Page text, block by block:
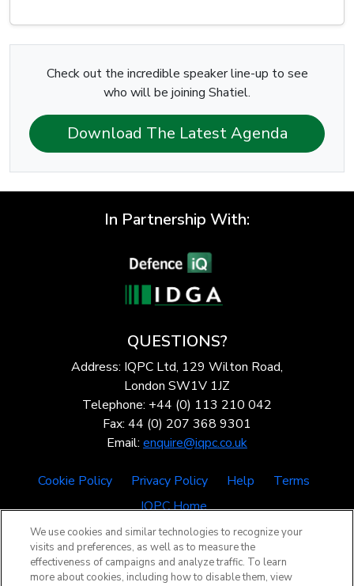
Check out the incredible speaker line-up to see
who will be joining Shatiel.
Download The Latest Agenda
In Partnership With:
QUESTIONS?
Address: IQPC Ltd, 129 Wilton Road,
London SW1V 1JZ
Telephone: +44 (0) 113 210 042
Fax: 44 (0) 207 368 9301
Email: enquire@iqpc.co.uk
Cookie Policy Privacy Policy Help
Terms
IQPC Home
We use cookies and similar technologies to recognize your
visits and preferences, as well as to measure the
effectiveness of campaigns and analyze traffic. To learn
more about cookies, including how to disable them, view